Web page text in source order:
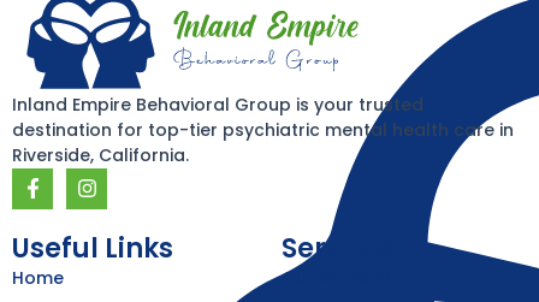
Inland Empire Behavioral Group is your trusted
destination for top-tier psychiatric mental health care in
Riverside, California.
F
a
c
e
b
o
I
n
s
t
a
Useful Links
Home
Services
Our Services